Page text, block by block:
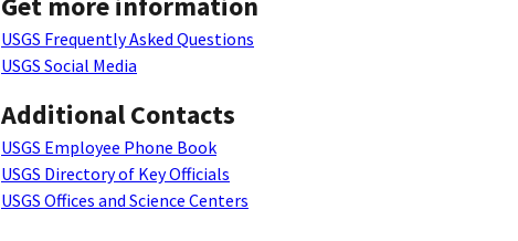
USGS Frequently Asked Questions
USGS Social Media
Additional Contacts
USGS Employee Phone Book
USGS Directory of Key Officials
USGS Offices and Science Centers